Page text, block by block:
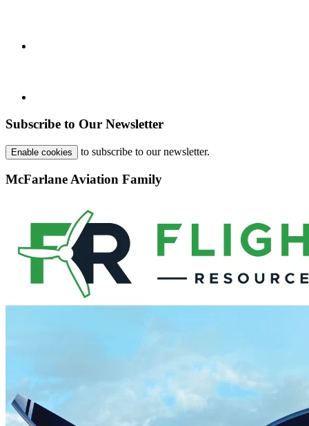
Subscribe to Our Newsletter
Enable cookies to subscribe to our newsletter.
McFarlane Aviation Family